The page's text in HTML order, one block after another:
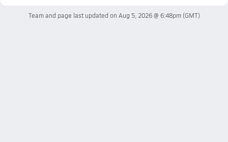
Team and page last updated on Aug 5, 2026 @ 6:48pm(GMT)